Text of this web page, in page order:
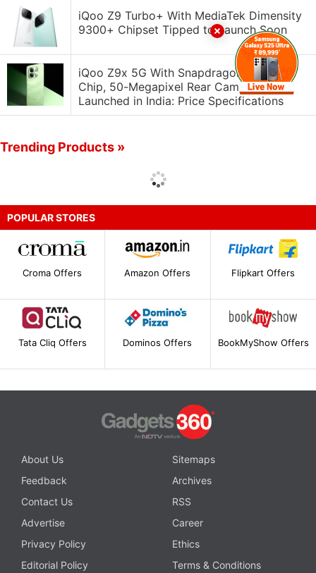
iQoo Z9 Turbo+ With MediaTek Dimensity
9300+ Chipset Tipped to Launch Soon
iQoo Z9x 5G With Snapdragon 6 Gen 1
Chip, 50-Megapixel Rear Camera
Launched in India: Price Specifications
Trending Products »
POPULAR STORES
Croma Offers Amazon Offers Flipkart Offers
Tata Cliq Offers Dominos Offers BookMyShow Offers
About Us
Sitemaps
Feedback
Archives
Contact Us
RSS
Advertise
Career
Privacy Policy
Ethics
Editorial Policy
Terms & Conditions